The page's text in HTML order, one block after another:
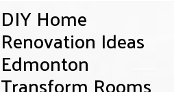
DIY Home
Renovation Ideas
Edmonton